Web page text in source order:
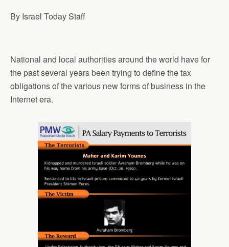
By Israel Today Staff
National and local authorities around the world have for
the past several years been trying to define the tax
obligations of the various new forms of business in the
Internet era.